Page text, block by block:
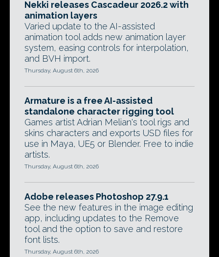
Nekki releases Cascadeur 2026.2 with
animation layers
Varied update to the AI-assisted
animation tool adds new animation layer
system, easing controls for interpolation,
and BVH import.
Thursday, August 6th, 2026
Armature is a free AI-assisted
standalone character rigging tool
Games artist Adrian Melian's tool rigs and
skins characters and exports USD files for
use in Maya, UE5 or Blender. Free to indie
artists.
Thursday, August 6th, 2026
Adobe releases Photoshop 27.9.1
See the new features in the image editing
app, including updates to the Remove
tool and the option to save and restore
font lists.
Thursday, August 6th, 2026